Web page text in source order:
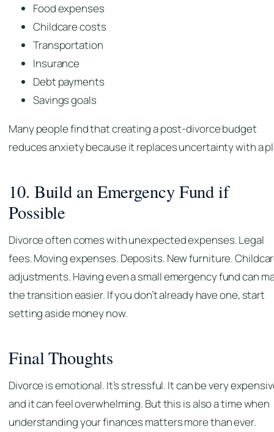
Food expenses
Childcare costs
Transportation
Insurance
Debt payments
Savings goals
Many people find that creating a post-divorce budget
reduces anxiety because it replaces uncertainty with a
10. Build an Emergency Fund if
Possible
Divorce often comes with unexpected expenses. Legal
fees. Moving expenses. Deposits. New furniture.
adjustments. Having even a small emergency fund can
the transition easier. If you don’t already have one, start
setting aside money now.
Final Thoughts
Divorce is emotional. It’s stressful. It can be very
and it can feel overwhelming. But this is also a time when
understanding your finances matters more than ever.